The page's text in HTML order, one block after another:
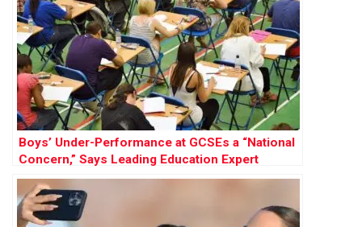
Boys’ Under-Performance at GCSEs a “National
Concern,” Says Leading Education Expert